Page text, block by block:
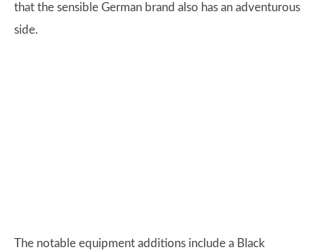
that the sensible German brand also has an adventurous
side.
The notable equipment additions include a Black